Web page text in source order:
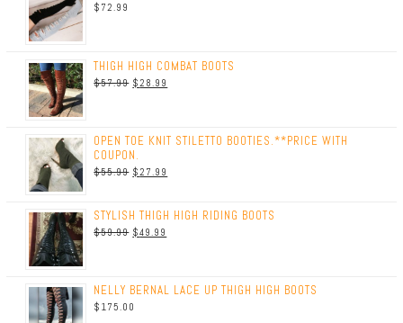
$ 72.99
THIGH HIGH COMBAT BOOTS
$57.99 $28.99
OPEN TOE KNIT STILETTO BOOTIES.**PRICE WITH
COUPON.
$55.99 $27.99
STYLISH THIGH HIGH RIDING BOOTS
$59.99 $49.99
NELLY BERNAL LACE UP THIGH HIGH BOOTS
$ 175.00